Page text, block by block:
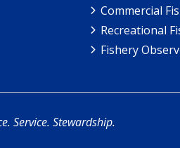
Commercial
Recreational
Fishery
Service. Stewardship.